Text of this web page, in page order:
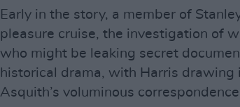
Early in the story, a member of
pleasure cruise, the investigation of
who might be leaking secret
historical drama, with Harris
Asquith’s voluminous